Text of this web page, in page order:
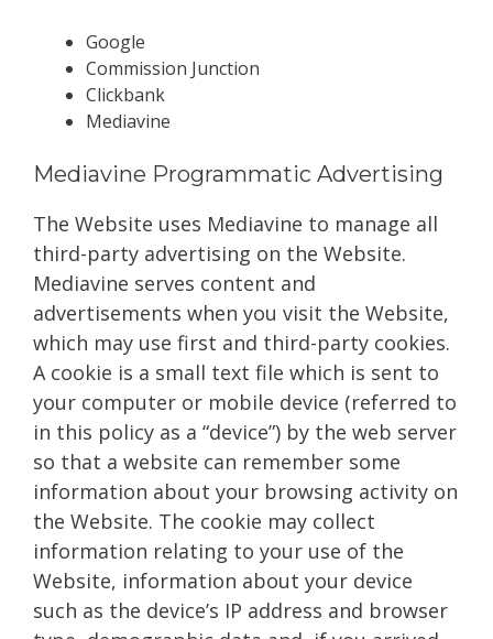
Google
Commission Junction
Clickbank
Mediavine
Mediavine Programmatic Advertising
The Website uses Mediavine to manage all
third-party advertising on the Website.
Mediavine serves content and
advertisements when you visit the Website,
which may use first and third-party cookies.
A cookie is a small text file which is sent to
your computer or mobile device (referred to
in this policy as a “device”) by the web server
so that a website can remember some
information about your browsing activity on
the Website. The cookie may collect
information relating to your use of the
Website, information about your device
such as the device’s IP address and browser